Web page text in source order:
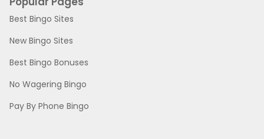
Best Bingo Sites
New Bingo Sites
Best Bingo Bonuses
No Wagering Bingo
Pay By Phone Bingo